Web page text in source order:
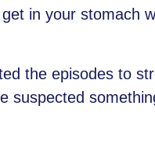
in your stomach
the episodes to
suspected